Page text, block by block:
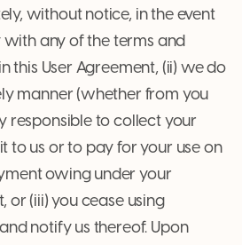
without notice, in the event
with any of the terms and
this User Agreement, (ii) we do
manner (whether from you
responsible to collect your
to us or to pay for your use on
owing under your
(iii) you cease using
notify us thereof. Upon